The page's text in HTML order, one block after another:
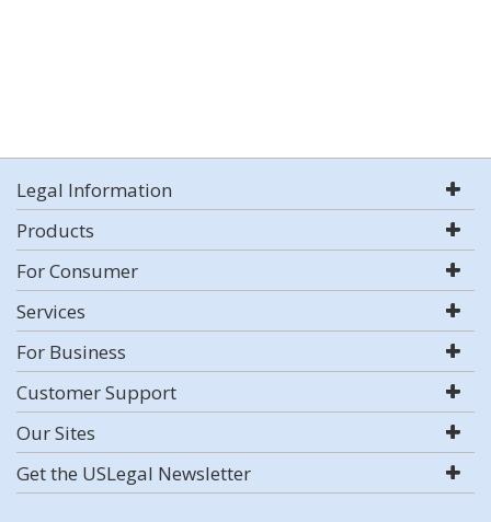
Legal Information
Products
For Consumer
Services
For Business
Customer Support
Our Sites
Get the USLegal Newsletter